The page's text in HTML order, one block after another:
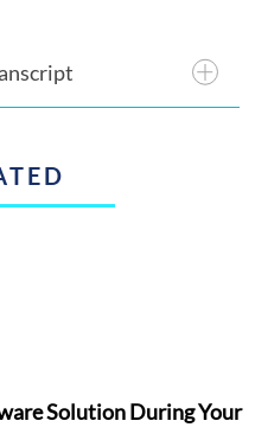
Solution During Your